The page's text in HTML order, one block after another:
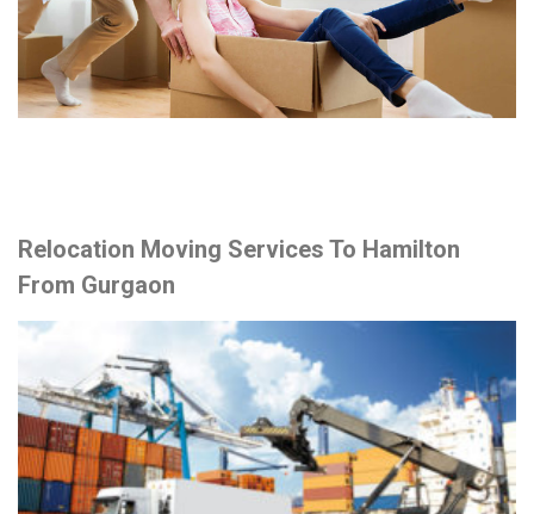
Relocation Moving Services To Hamilton
From Gurgaon